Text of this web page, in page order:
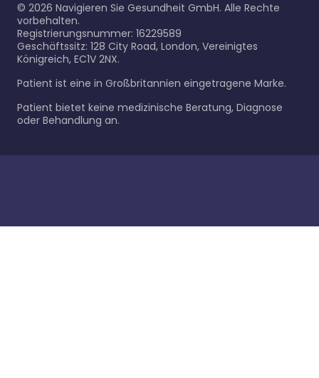
© 2026 Navigieren Sie Gesundheit GmbH. Alle Rechte
vorbehalten.
Registrierungsnummer: 16229589
Geschäftssitz: 128 City Road, London, Vereinigtes
Königreich, EC1V 2NX.
Patient ist eine in Großbritannien eingetragene Marke.
Patient bietet keine medizinische Beratung, Diagnose
oder Behandlung an.